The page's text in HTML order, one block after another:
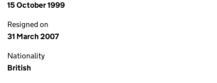
15 October 1999
Resigned on
31 March 2007
Nationality
British